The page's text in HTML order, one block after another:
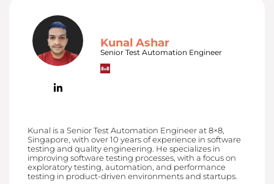
Kunal Ashar
Senior Test Automation Engineer
Kunal is a Senior Test Automation Engineer at 8×8,
Singapore, with over 10 years of experience in software
testing and quality engineering. He specializes in
improving software testing processes, with a focus on
exploratory testing, automation, and performance
testing in product-driven environments and startups.